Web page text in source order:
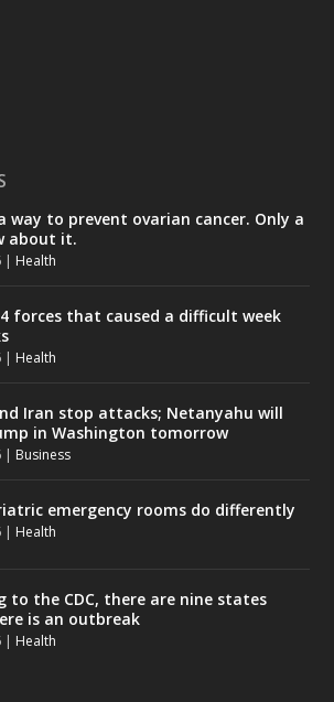
way to prevent ovarian cancer. Only a
about it.
| Health
forces that caused a difficult week
| Health
Iran stop attacks; Netanyahu will
in Washington tomorrow
| Business
emergency rooms do differently
| Health
to the CDC, there are nine states
is an outbreak
| Health